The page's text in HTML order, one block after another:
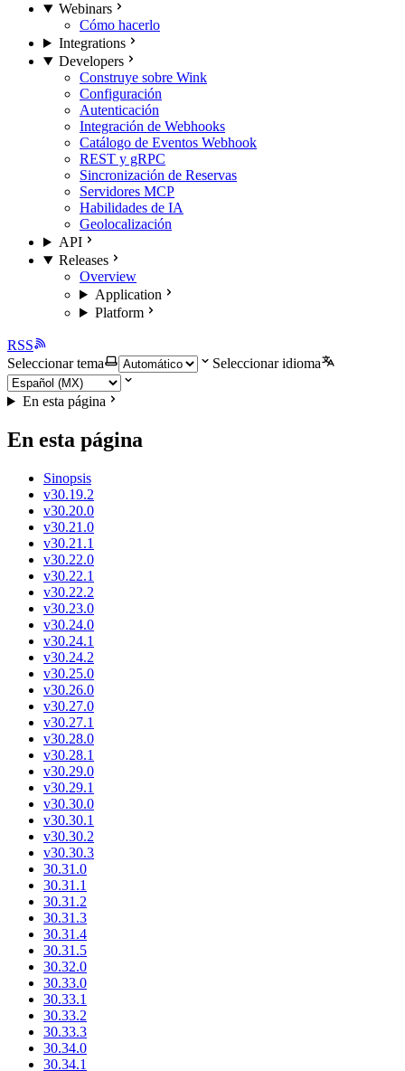
Webinars
Cómo hacerlo
Integrations
Developers
Construye sobre Wink
Configuración
Autenticación
Integración de Webhooks
Catálogo de Eventos Webhook
REST y gRPC
Sincronización de Reservas
Servidores MCP
Habilidades de IA
Geolocalización
API
Releases
Overview
Application
Platform
RSS
Seleccionar tema
Seleccionar idioma
En esta página
En esta página
Sinopsis
v30.19.2
v30.20.0
v30.21.0
v30.21.1
v30.22.0
v30.22.1
v30.22.2
v30.23.0
v30.24.0
v30.24.1
v30.24.2
v30.25.0
v30.26.0
v30.27.0
v30.27.1
v30.28.0
v30.28.1
v30.29.0
v30.29.1
v30.30.0
v30.30.1
v30.30.2
v30.30.3
30.31.0
30.31.1
30.31.2
30.31.3
30.31.4
30.31.5
30.32.0
30.33.0
30.33.1
30.33.2
30.33.3
30.34.0
30.34.1